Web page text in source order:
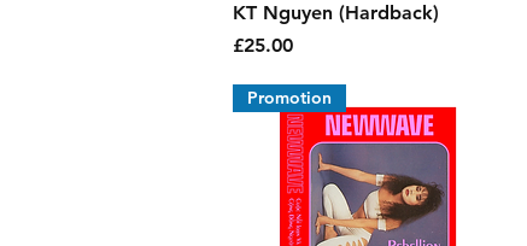
KT Nguyen (Hardback)
Price
£25.00
Promotion